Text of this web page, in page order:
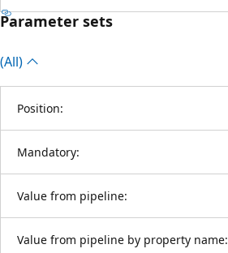
Parameter sets
(All)
Position:
Mandatory:
Value from pipeline:
Value from pipeline by property name: